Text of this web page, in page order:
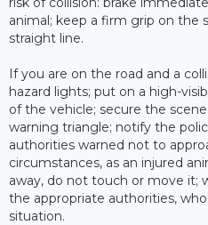
animal; keep a firm grip on the
straight line.
If you are on the road and a
hazard lights; put on a high-
of the vehicle; secure the
warning triangle; notify the
authorities warned not to
circumstances, as an injured
away, do not touch or move it;
the appropriate authorities,
situation.